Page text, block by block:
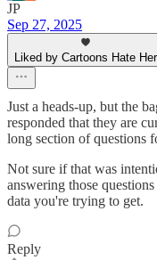
JP
Sep 27, 2025
Liked by Cartoons Hate Her
Just a heads-up, but the
responded that they are
long section of questions
Not sure if that was
answering those
data you're trying to get.
Reply